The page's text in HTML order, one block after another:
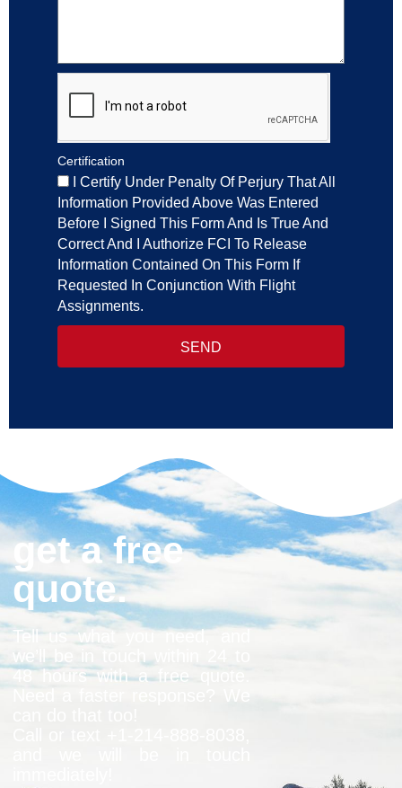
Certification
I Certify Under Penalty Of Perjury That All
Information Provided Above Was Entered
Before I Signed This Form And Is True And
Correct And I Authorize FCI To Release
Information Contained On This Form If
Requested In Conjunction With Flight
Assignments.
SEND
get a free
quote.
Tell us what you need, and
we’ll be in touch within 24 to
48 hours with a free quote.